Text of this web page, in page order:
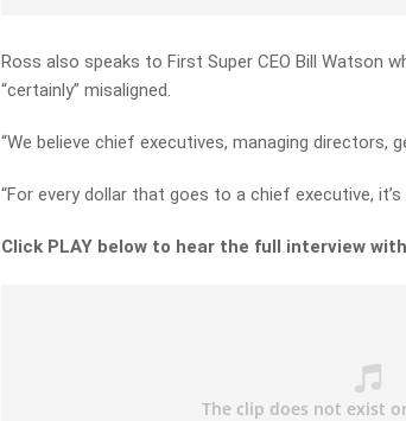
Ross also speaks to First Super CEO Bill Watson
“certainly” misaligned.
“We believe chief executives, managing directors,
“For every dollar that goes to a chief executive,
Click PLAY below to hear the full interview